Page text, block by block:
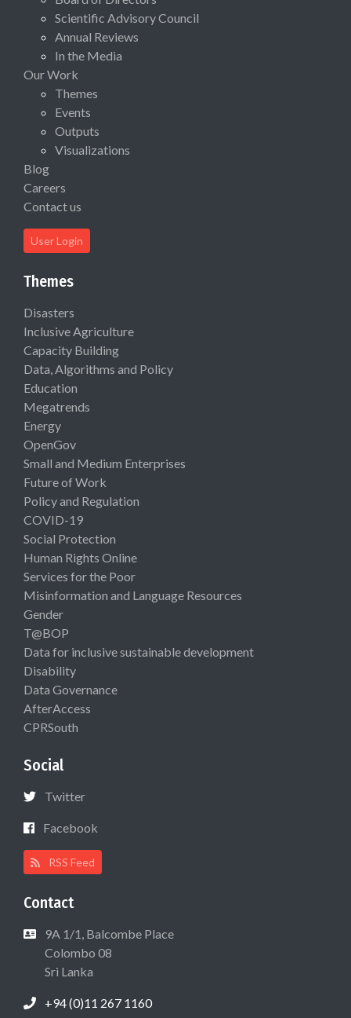
Scientific Advisory Council
Annual Reviews
In the Media
Our Work
Themes
Events
Outputs
Visualizations
Blog
Careers
Contact us
User Login
Themes
Disasters
Inclusive Agriculture
Capacity Building
Data, Algorithms and Policy
Education
Megatrends
Energy
OpenGov
Small and Medium Enterprises
Future of Work
Policy and Regulation
COVID-19
Social Protection
Human Rights Online
Services for the Poor
Misinformation and Language Resources
Gender
T@BOP
Data for inclusive sustainable development
Disability
Data Governance
AfterAccess
CPRSouth
Social
Twitter
Facebook
RSS Feed
Contact
9A 1/1, Balcombe Place
Colombo 08
Sri Lanka
+94 (0)11 267 1160